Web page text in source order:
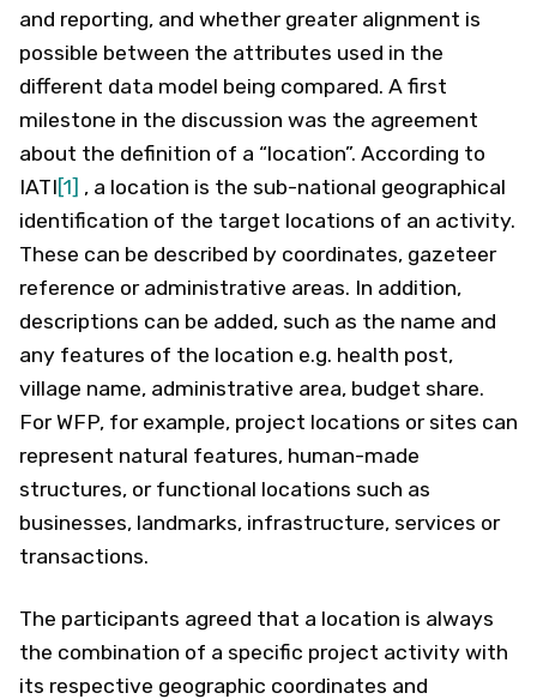
and reporting, and whether greater alignment is
possible between the attributes used in the
different data model being compared. A first
milestone in the discussion was the agreement
about the definition of a “location”. According to
IATI[1] , a location is the sub-national geographical
identification of the target locations of an activity.
These can be described by coordinates, gazeteer
reference or administrative areas. In addition,
descriptions can be added, such as the name and
any features of the location e.g. health post,
village name, administrative area, budget share.
For WFP, for example, project locations or sites can
represent natural features, human-made
structures, or functional locations such as
businesses, landmarks, infrastructure, services or
transactions.
The participants agreed that a location is always
the combination of a specific project activity with
its respective geographic coordinates and